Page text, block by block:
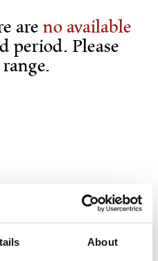
About
are no available
period. Please